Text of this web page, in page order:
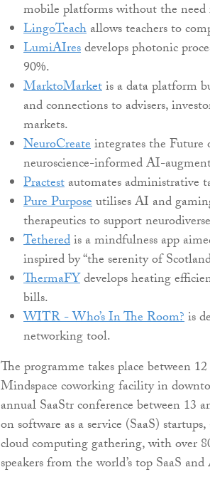
mobile platforms without the need
LingoTeachallows teachers to
LumiAIresdevelops photonic
90%.
MarktoMarketis a data platform
and connections to advisers,
markets.
NeuroCreateintegrates the
neuroscience-informed AI-
Practestautomates administrative
Pure Purposeutilises AI and
therapeutics to support
Tetheredis a mindfulness app
inspired by “the serenity of
ThermaFYdevelops heating
bills.
WITR - Who’s In The Room?is
networking tool.
The programme takes place between
Mindspace coworking facility in
annual SaaStr conference between 13
on software as a service (SaaS)
cloud computing gathering, with over
speakers from the world’s top SaaS